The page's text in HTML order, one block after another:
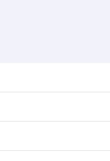
and frequencies.
transfers at